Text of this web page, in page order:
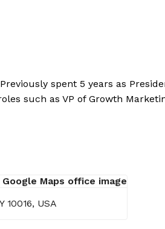
spent 5 years as
such as VP of Growth
10016, USA